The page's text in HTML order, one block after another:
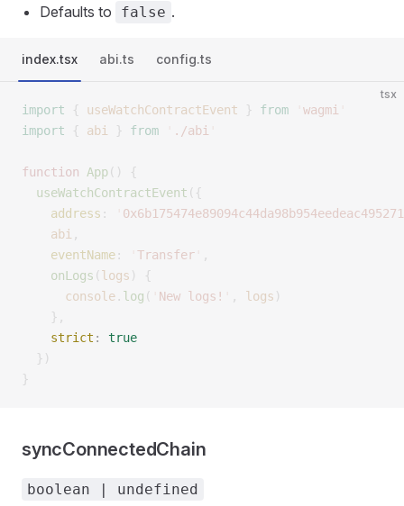
Defaults to false .
index.tsx abi.ts config.ts
tsx
import { useWatchContractEvent } from wagmi
import { abi } from ./abi
function App()
{
  useWatchContractEvent
({
    address
:
    abi
,
    eventName
: Transfer
,
    onLogs
( logs )
{
      console
. log ( New logs! , logs )
    },
    strict
:
true
  })
}
syncConnectedChain
boolean | undefined